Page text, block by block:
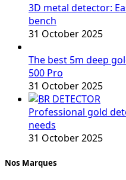
3D metal detector:
bench
31 October 2025
The best 5m deep
500 Pro
31 October 2025
Professional gold
needs
31 October 2025
Nos Marques